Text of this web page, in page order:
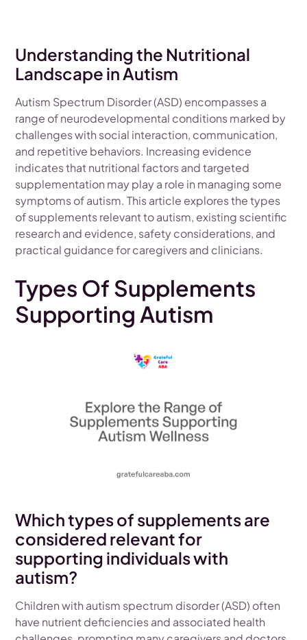
Understanding the Nutritional
Landscape in Autism
Autism Spectrum Disorder (ASD) encompasses a
range of neurodevelopmental conditions marked by
challenges with social interaction, communication,
and repetitive behaviors. Increasing evidence
indicates that nutritional factors and targeted
supplementation may play a role in managing some
symptoms of autism. This article explores the types
of supplements relevant to autism, existing scientific
research and evidence, safety considerations, and
practical guidance for caregivers and clinicians.
Types Of Supplements
Supporting Autism
Which types of supplements are
considered relevant for
supporting individuals with
autism?
Children with autism spectrum disorder (ASD) often
have nutrient deficiencies and associated health